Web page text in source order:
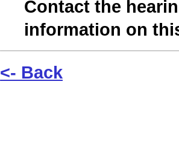
Contact the
information on
<- Back